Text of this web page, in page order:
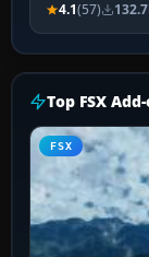
4.1(57)
Top FSX
FSX